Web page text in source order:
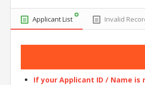
Applicant List Invalid
If your Applicant ID / Name